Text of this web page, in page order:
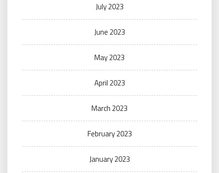
July 2023
June 2023
May 2023
April 2023
March 2023
February 2023
January 2023